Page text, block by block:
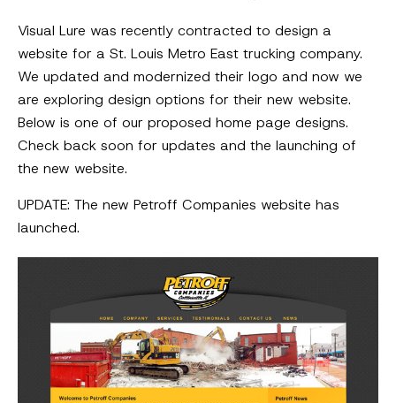
Visual Lure was recently contracted to design a
website for a St. Louis Metro East trucking company.
We updated and modernized their logo and now we
are exploring design options for their new website.
Below is one of our proposed home page designs.
Check back soon for updates and the launching of
the new website.
UPDATE: The new Petroff Companies website has
launched.